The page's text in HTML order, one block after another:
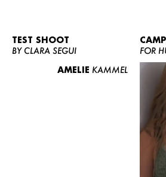
TEST SHOOT
BY CLARA SEGUI
AMELIE KAMMEL
FOR